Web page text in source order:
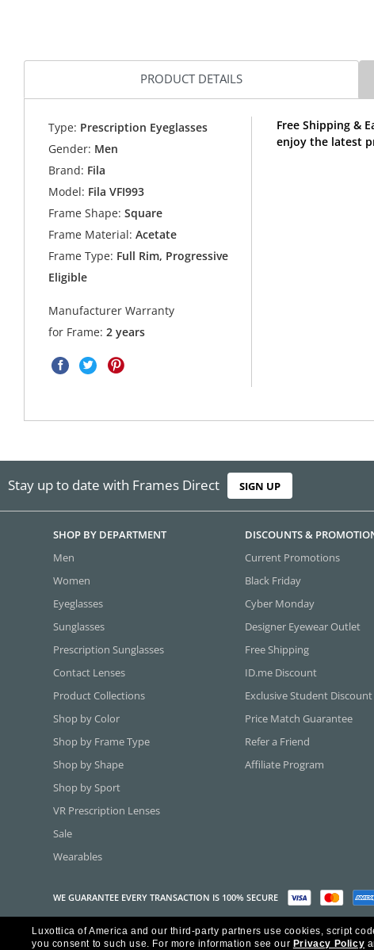
PRODUCT DETAILS
Type: Prescription Eyeglasses
Gender: Men
Brand: Fila
Model: Fila VFI993
Frame Shape: Square
Frame Material: Acetate
Frame Type: Full Rim, Progressive
Eligible
Manufacturer Warranty
for Frame:2 years
Free Shipping &
enjoy the latest
Stay up to date with Frames Direct SIGN UP
SHOP BY DEPARTMENT
Men
Women
Eyeglasses
Sunglasses
Prescription Sunglasses
Contact Lenses
Product Collections
Shop by Color
Shop by Frame Type
Shop by Shape
Shop by Sport
VR Prescription Lenses
Sale
Wearables
DISCOUNTS &
Current Promotions
Black Friday
Cyber Monday
Designer Eyewear Outlet
Free Shipping
ID.me Discount
Exclusive Student Discount
Price Match Guarantee
Refer a Friend
Affiliate Program
WE GUARANTEE EVERY TRANSACTION IS 100% SECURE
Copyright ©2026 Luxottica of America Inc.
Frames Direct and FramesDirect.com are Service Marks of Luxottica of
Luxottica of America and our third-party partners use cookies, script
you consent to such use. For more information see our Privacy Policy